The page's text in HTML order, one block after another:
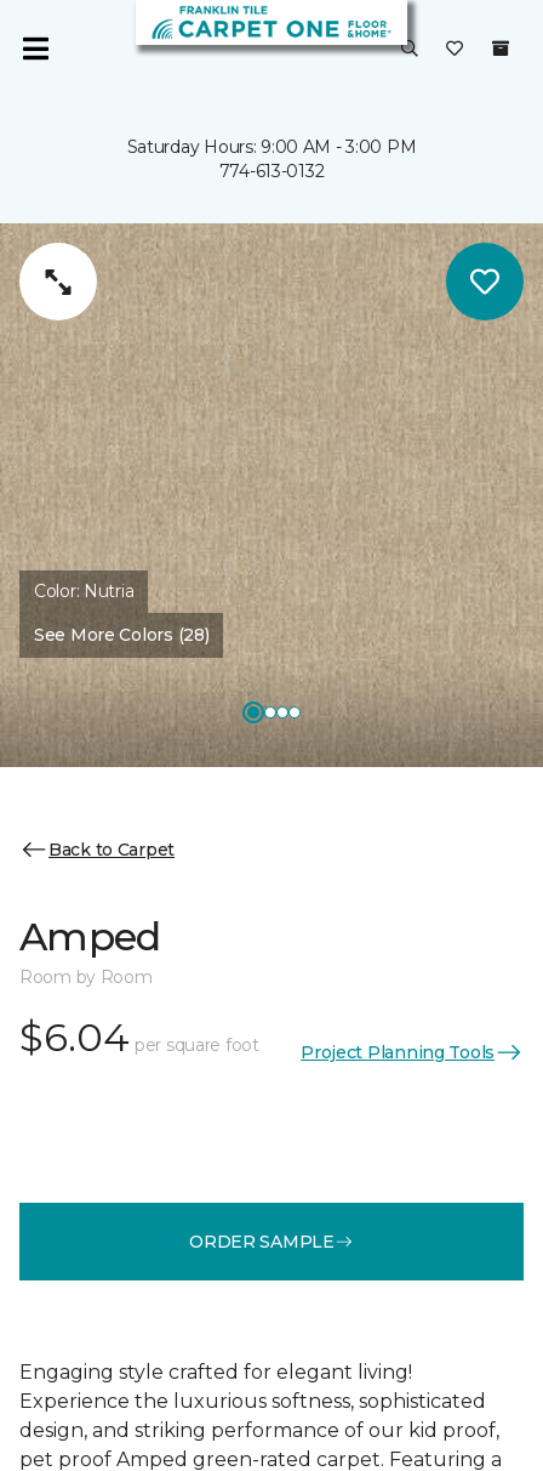
Saturday Hours: 9:00 AM - 3:00 PM
774-613-0132
Color: Nutria
See More Colors (28)
Back to Carpet
Amped
Room by Room
$6.04 per square foot Project Planning Tools
ORDER SAMPLE
Engaging style crafted for elegant living!
Experience the luxurious softness, sophisticated
design, and striking performance of our kid proof,
pet proof Amped green-rated carpet. Featuring a